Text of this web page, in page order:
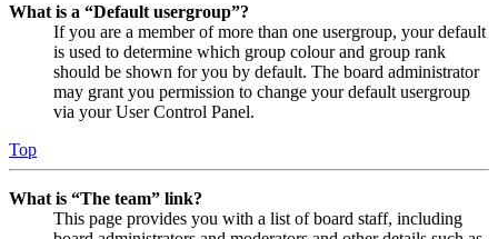
What is a “Default usergroup”?
If you are a member of more than one usergroup, your default
is used to determine which group colour and group rank
should be shown for you by default. The board administrator
may grant you permission to change your default usergroup
via your User Control Panel.
Top
What is “The team” link?
This page provides you with a list of board staff, including